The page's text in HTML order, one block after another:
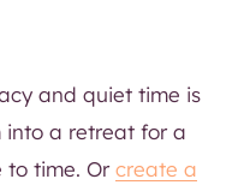
and quiet time is
into a retreat for a
to time. Orcreate a